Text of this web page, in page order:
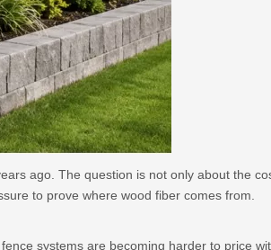
ago. The question is not only about the
to prove where wood fiber comes from.
systems are becoming harder to price